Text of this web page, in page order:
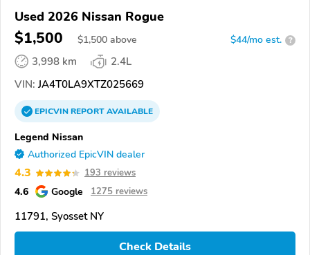
Used 2026 Nissan Rogue
$1,500 $1,500 above $44/mo est. ?
3,998 km
2.4L
VIN: JA4T0LA9XTZ025669
EPICVINREPORTAVAILABLE
Legend Nissan
Authorized EpicVIN dealer
4.3 193 reviews
4.6 Google 1275 reviews
11791, Syosset NY
Check Details